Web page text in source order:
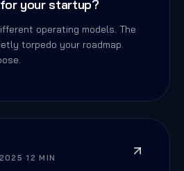
your startup?
operating models. The
torpedo your roadmap.
·12 MIN